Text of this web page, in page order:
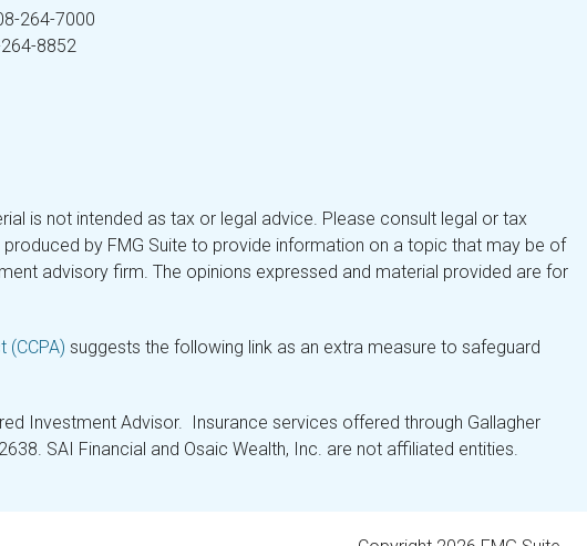
264-7000
8852
is not intended as tax or legal advice. Please consult legal or tax
by FMG Suite to provide information on a topic that may be of
advisory firm. The opinions expressed and material provided are for
(CCPA) suggests the following link as an extra measure to safeguard
Investment Advisor. Insurance services offered through Gallagher
SAI Financial and Osaic Wealth, Inc. are not affiliated entities.